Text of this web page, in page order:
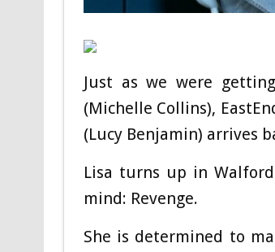
Just as we were
(Michelle Collins),
(Lucy Benjamin) arrives
Lisa turns up in
mind: Revenge.
She is determined to